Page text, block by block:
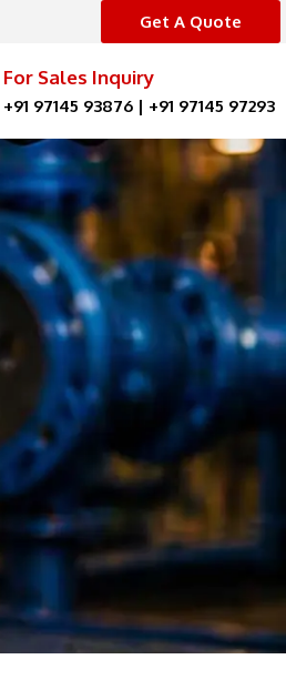
Get A Quote
For Sales Inquiry
+91 97145 93876| +91 97145 97293